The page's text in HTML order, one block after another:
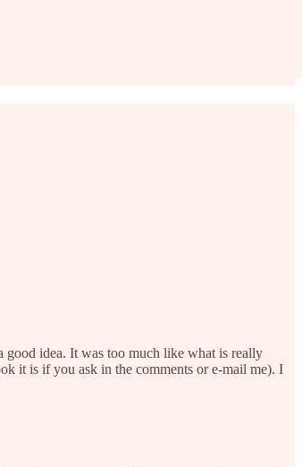
good idea. It was too much like what is really
it is if you ask in the comments or e-mail me). I